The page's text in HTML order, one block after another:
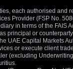
each authorised and
Provider (FSP No.
in terms of the
principal or
UAE Capital Markets
or execute client
(excluding